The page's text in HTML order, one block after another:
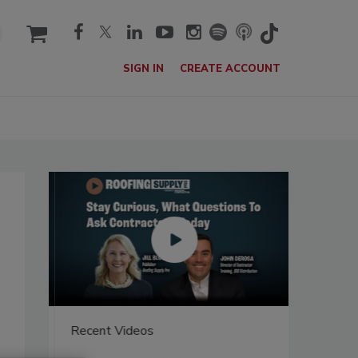
cart
SIGN IN CREATE ACCOUNT
Recent Videos